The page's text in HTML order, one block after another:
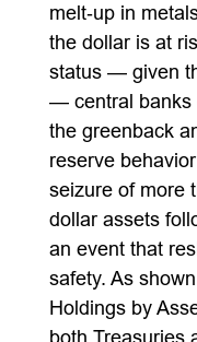
melt‑up in
the dollar is at
status — given
— central banks
the greenback
reserve
seizure of more
dollar assets
an event that
safety. As
Holdings by
both Treasuries